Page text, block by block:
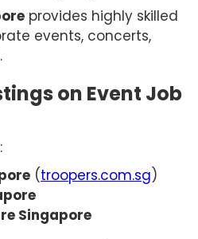
provides highly skilled
events, concerts,
on Event Job
(troopers.com.sg)
Singapore